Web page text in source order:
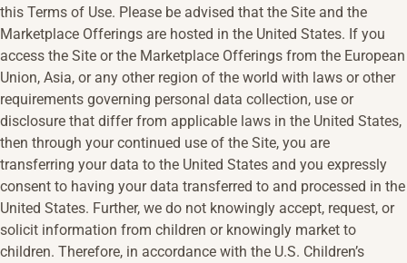
this Terms of Use. Please be advised that the Site and the
Marketplace Offerings are hosted in the United States. If you
access the Site or the Marketplace Offerings from the European
Union, Asia, or any other region of the world with laws or other
requirements governing personal data collection, use or
disclosure that differ from applicable laws in the United States,
then through your continued use of the Site, you are
transferring your data to the United States and you expressly
consent to having your data transferred to and processed in the
United States. Further, we do not knowingly accept, request, or
solicit information from children or knowingly market to
children. Therefore, in accordance with the U.S. Children’s